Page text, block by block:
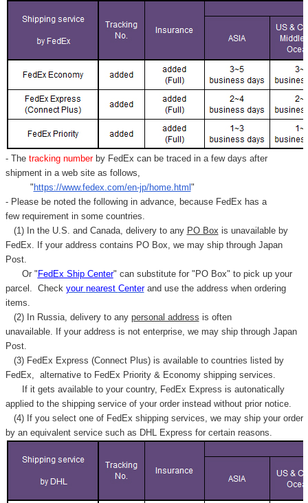
- Thetracking number by FedEx can be traced in a few days after
shipment in a web site as follows,
"https://www.fedex.com/en-jp/home.html"
- Please be noted the following in advance, because FedEx has a
few requirement in some countries.
(1) In the U.S. and Canada, delivery to any PO Box is unavailable by
FedEx. If your address contains PO Box, we may ship through Japan
Post.
Or "FedEx Ship Center" can substitute for "PO Box" to pick up your
parcel. Check your nearest Centerand use the address when ordering
items.
(2) In Russia, delivery to any personal address is often
unavailable. If your address is not enterprise, we may ship through Japan
Post.
(3) FedEx Express (Connect Plus) is available to countries listed by
FedEx,
alternative to FedEx Priority & Economy shipping services.
If it gets available to your country, FedEx Express is autonatically
applied to the shipping service of your order instead without prior notice.
(4) If you select one of FedEx shipping services, we may ship your order
by an equivalent service such as DHL Express for certain reasons.